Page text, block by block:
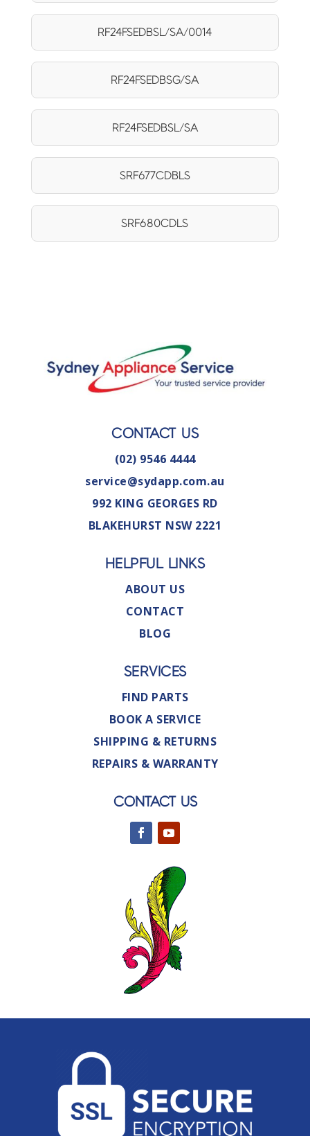
RF24FSEDBSL/SA/0014
RF24FSEDBSG/SA
RF24FSEDBSL/SA
SRF677CDBLS
SRF680CDLS
CONTACT US
(02) 9546 4444
service@sydapp.com.au
992 KING GEORGES RD
BLAKEHURST NSW 2221
HELPFUL LINKS
ABOUT US
CONTACT
BLOG
SERVICES
FIND PARTS
BOOK A SERVICE
SHIPPING & RETURNS
REPAIRS & WARRANTY
CONTACT US